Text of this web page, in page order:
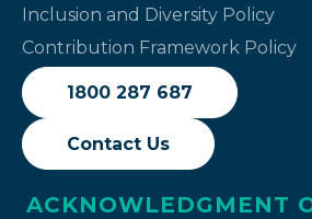
Inclusion and Diversity Policy
Contribution Framework Policy
1800 287 687
Contact Us
ACKNOWLEDGMENT